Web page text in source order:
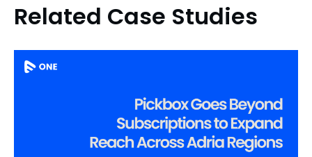
Related Case Studies